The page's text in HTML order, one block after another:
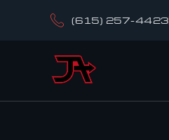
(615) 257-4423